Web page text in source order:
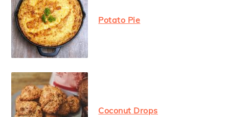
Potato Pie
Coconut Drops